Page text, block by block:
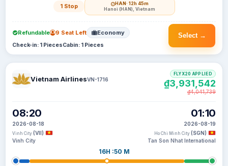
1 Stop HAN· 12h 45m
Hanoi (HAN), Vietnam
Select →
Refundable 9 Seat Left Economy
Check-in: 1 PiecesCabin: 1 Pieces
Vietnam AirlinesVN-1716
08:20
2026-08-18
Vinh City (VII)
Vinh City
16H :50 M
01:10
2026-08-19
Ho Chi Minh City (SGN)
Tan Son Nhat International
FLYX20 APPLIED
₫3,931,542
₫4,041,739